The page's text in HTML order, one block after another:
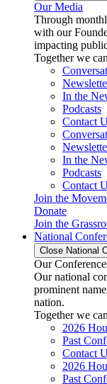
Our Media
Through
with our
impacting
Together we
In the
Podcasts
Contact
In the
Podcasts
Contact
Join the
Donate
Join the
National
Close National
Our
Our national
prominent
nation.
Together we
2026
Past
Contact
2026
Past